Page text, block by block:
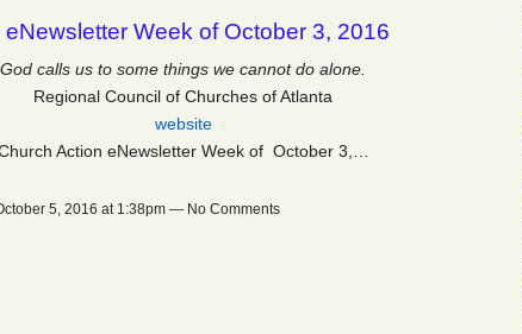
Week of October 3, 2016
God calls us to some things we cannot do alone.
Regional Council of Churches of Atlanta
website
Action eNewsletter Week of October 3,…
5, 2016 at 1:38pm — No Comments